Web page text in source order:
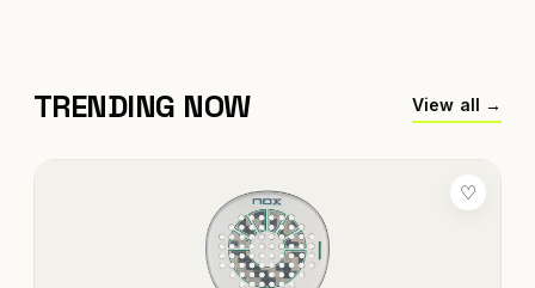
TRENDING NOW View all →
♡